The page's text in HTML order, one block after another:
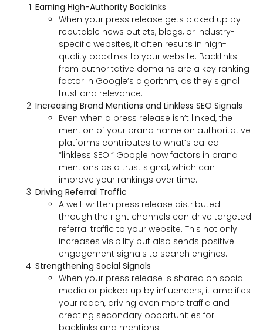
Earning High-Authority Backlinks
When your press release gets picked up by
reputable news outlets, blogs, or industry-
specific websites, it often results in high-
quality backlinks to your website. Backlinks
from authoritative domains are a key ranking
factor in Google’s algorithm, as they signal
trust and relevance.
Increasing Brand Mentions and Linkless SEO Signals
Even when a press release isn’t linked, the
mention of your brand name on authoritative
platforms contributes to what’s called
“linkless SEO.” Google now factors in brand
mentions as a trust signal, which can
improve your rankings over time.
Driving Referral Traffic
A well-written press release distributed
through the right channels can drive targeted
referral traffic to your website. This not only
increases visibility but also sends positive
engagement signals to search engines.
Strengthening Social Signals
When your press release is shared on social
media or picked up by influencers, it amplifies
your reach, driving even more traffic and
creating secondary opportunities for
backlinks and mentions.